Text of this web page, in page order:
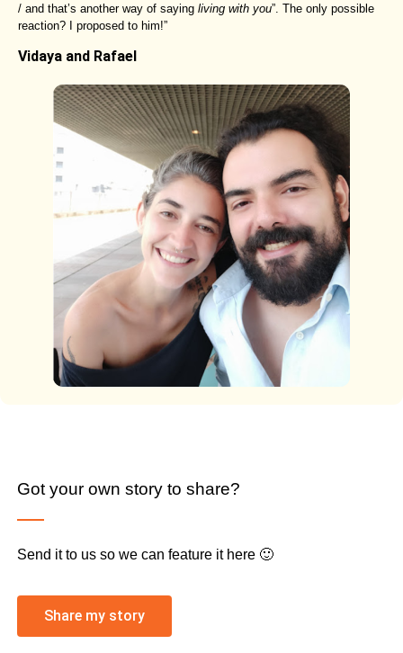
/ and that’s another way of saying living with you”. The only possible
reaction? I proposed to him!”
Vidaya and Rafael
Got your own story to share?
Send it to us so we can feature it here 🙂
Share my story